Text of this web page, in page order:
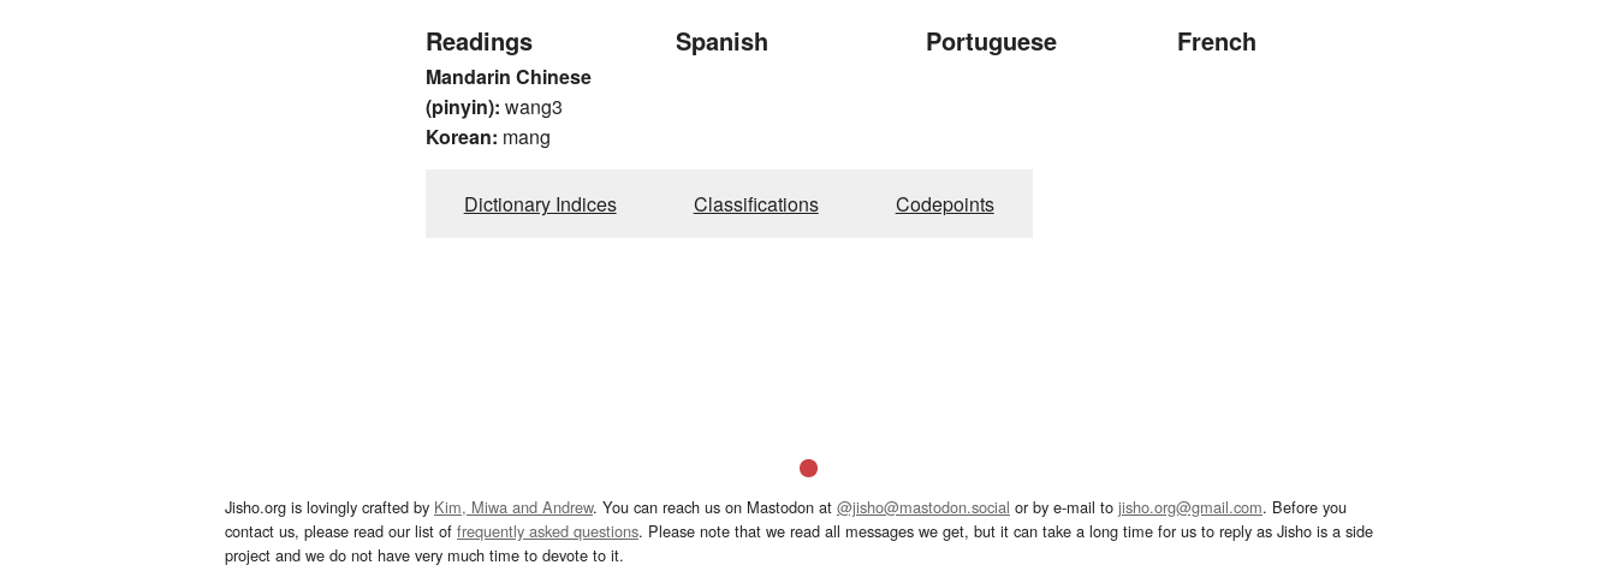
Readings
Mandarin Chinese
(pinyin): wang3
Korean: mang
Spanish Portuguese French
Dictionary Indices Classifications Codepoints
Jisho.org is lovingly crafted by Kim, Miwa and Andrew. You can reach us on Mastodon at @jisho@mastodon.social or by e-mail to jisho.org@gmail.com. Before you
contact us, please read our list of frequently asked questions. Please note that we read all messages we get, but it can take a long time for us to reply as Jisho is a side
project and we do not have very much time to devote to it.